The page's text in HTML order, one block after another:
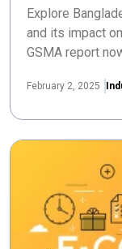
Explore
and its impact
GSMA report
February 2, 2025